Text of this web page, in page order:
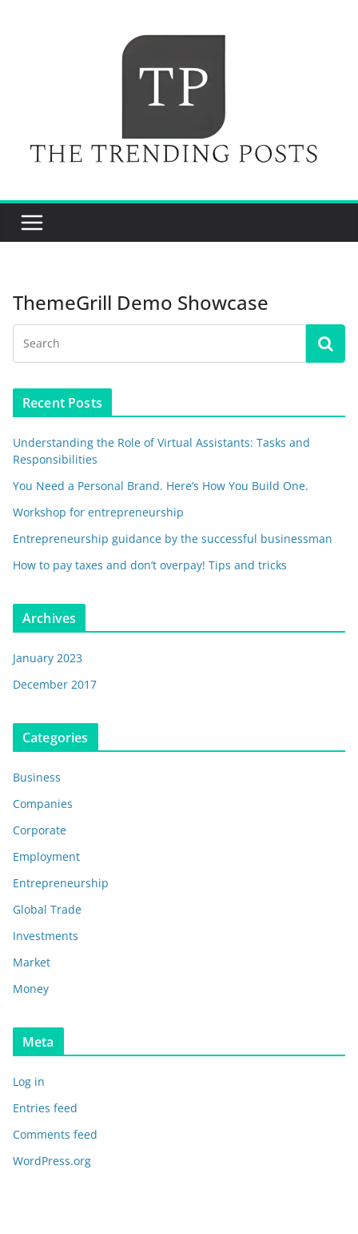
ThemeGrill Demo Showcase
Recent Posts
Understanding the Role of Virtual Assistants: Tasks and
Responsibilities
You Need a Personal Brand. Here’s How You Build One.
Workshop for entrepreneurship
Entrepreneurship guidance by the successful businessman
How to pay taxes and don’t overpay! Tips and tricks
Archives
January 2023
December 2017
Categories
Business
Companies
Corporate
Employment
Entrepreneurship
Global Trade
Investments
Market
Money
Meta
Log in
Entries feed
Comments feed
WordPress.org